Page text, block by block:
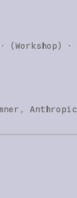
· (Workshop) ·
Anthropic